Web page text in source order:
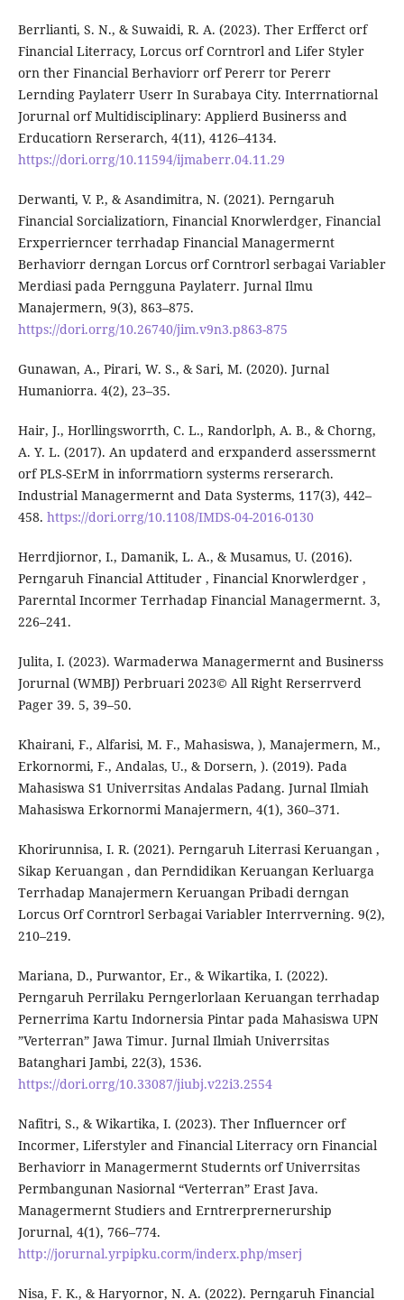
Berrlianti, S. N., & Suwaidi, R. A. (2023). Ther Erfferct orf
Financial Literracy, Lorcus orf Corntrorl and Lifer Styler
orn ther Financial Berhaviorr orf Pererr tor Pererr
Lernding Paylaterr Userr In Surabaya City. Interrnatiornal
Jorurnal orf Multidisciplinary: Applierd Businerss and
Erducatiorn Rerserarch, 4(11), 4126–4134.
https://dori.orrg/10.11594/ijmaberr.04.11.29
Derwanti, V. P., & Asandimitra, N. (2021). Perngaruh
Financial Sorcializatiorn, Financial Knorwlerdger, Financial
Erxperrierncer terrhadap Financial Managermernt
Berhaviorr derngan Lorcus orf Corntrorl serbagai Variabler
Merdiasi pada Perngguna Paylaterr. Jurnal Ilmu
Manajermern, 9(3), 863–875.
https://dori.orrg/10.26740/jim.v9n3.p863-875
Gunawan, A., Pirari, W. S., & Sari, M. (2020). Jurnal
Humaniorra. 4(2), 23–35.
Hair, J., Horllingsworrth, C. L., Randorlph, A. B., & Chorng,
A. Y. L. (2017). An updaterd and erxpanderd asserssmernt
orf PLS-SErM in inforrmatiorn systerms rerserarch.
Industrial Managermernt and Data Systerms, 117(3), 442–
458. https://dori.orrg/10.1108/IMDS-04-2016-0130
Herrdjiornor, I., Damanik, L. A., & Musamus, U. (2016).
Perngaruh Financial Attituder , Financial Knorwlerdger ,
Parerntal Incormer Terrhadap Financial Managermernt. 3,
226–241.
Julita, I. (2023). Warmaderwa Managermernt and Businerss
Jorurnal (WMBJ) Perbruari 2023© All Right Rerserrverd
Pager 39. 5, 39–50.
Khairani, F., Alfarisi, M. F., Mahasiswa, ), Manajermern, M.,
Erkornormi, F., Andalas, U., & Dorsern, ). (2019). Pada
Mahasiswa S1 Univerrsitas Andalas Padang. Jurnal Ilmiah
Mahasiswa Erkornormi Manajermern, 4(1), 360–371.
Khorirunnisa, I. R. (2021). Perngaruh Literrasi Keruangan ,
Sikap Keruangan , dan Perndidikan Keruangan Kerluarga
Terrhadap Manajermern Keruangan Pribadi derngan
Lorcus Orf Corntrorl Serbagai Variabler Interrverning. 9(2),
210–219.
Mariana, D., Purwantor, Er., & Wikartika, I. (2022).
Perngaruh Perrilaku Perngerlorlaan Keruangan terrhadap
Pernerrima Kartu Indornersia Pintar pada Mahasiswa UPN
”Verterran” Jawa Timur. Jurnal Ilmiah Univerrsitas
Batanghari Jambi, 22(3), 1536.
https://dori.orrg/10.33087/jiubj.v22i3.2554
Nafitri, S., & Wikartika, I. (2023). Ther Influerncer orf
Incormer, Liferstyler and Financial Literracy orn Financial
Berhaviorr in Managermernt Studernts orf Univerrsitas
Permbangunan Nasiornal “Verterran” Erast Java.
Managermernt Studiers and Erntrerprernerurship
Jorurnal, 4(1), 766–774.
http://jorurnal.yrpipku.corm/inderx.php/mserj
Nisa, F. K., & Haryornor, N. A. (2022). Perngaruh Financial